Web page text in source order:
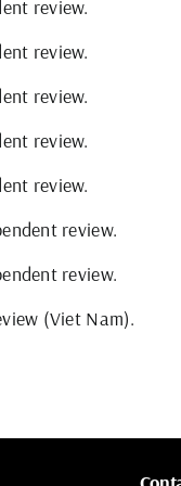
review.
review.
review.
review.
review.
review.
review.
(Viet Nam).